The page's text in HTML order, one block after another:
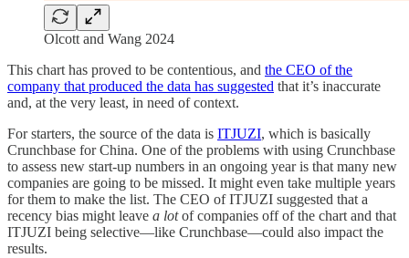
Olcott and Wang 2024
This chart has proved to be contentious, and the CEO of the
company that produced the data has suggested that it’s inaccurate
and, at the very least, in need of context.
For starters, the source of the data is ITJUZI, which is basically
Crunchbase for China. One of the problems with using Crunchbase
to assess new start-up numbers in an ongoing year is that many new
companies are going to be missed. It might even take multiple years
for them to make the list. The CEO of ITJUZI suggested that a
recency bias might leave a lotof companies off of the chart and that
ITJUZI being selective—like Crunchbase—could also impact the
results.